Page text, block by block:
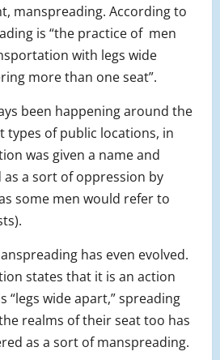
manspreading. According to
is “the practice of men
with legs wide
more than one seat”.
been happening around the
types of public locations, in
was given a name and
as a sort of oppression by
some men would refer to
has even evolved.
states that it is an action
“legs wide apart,” spreading
realms of their seat too has
as a sort of manspreading.